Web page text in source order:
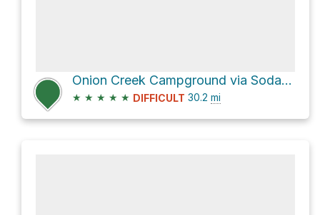
Onion Creek Campground via Soda Springs Road
★ ★ ★ ★ ★ DIFFICULT 30.2 mi